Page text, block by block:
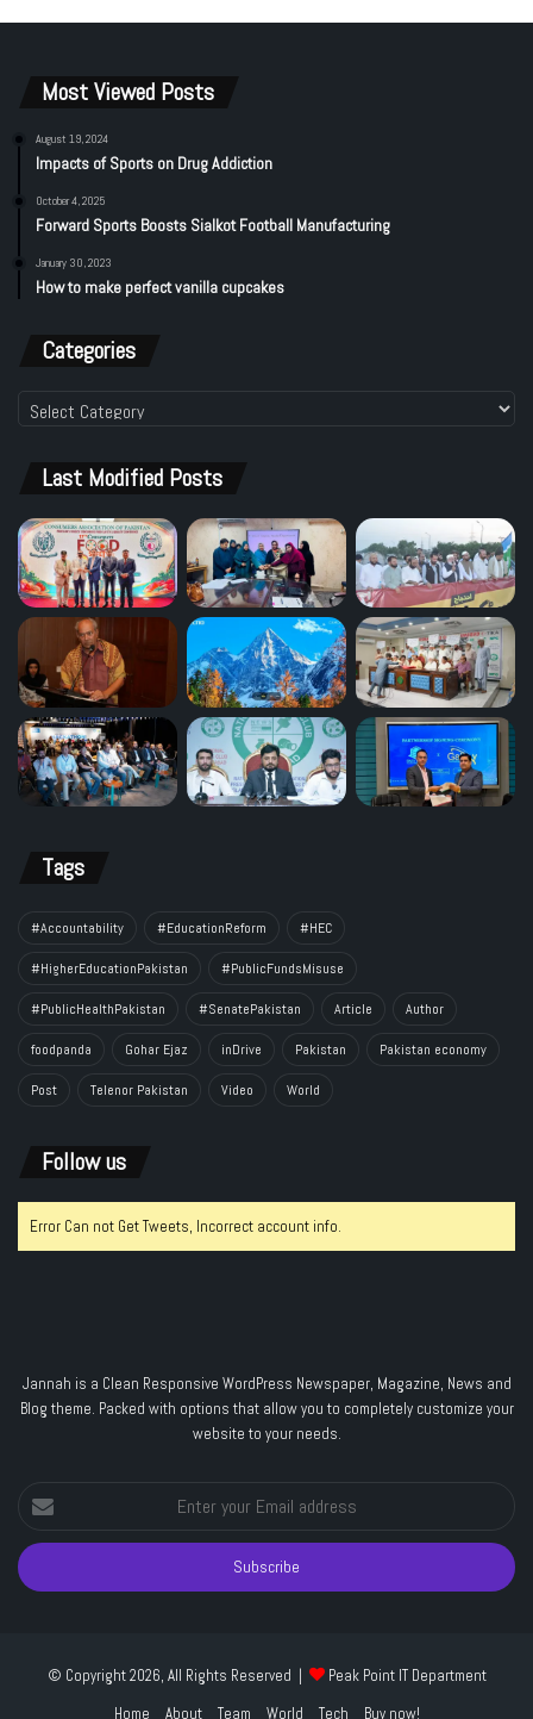
Most Viewed Posts
August 19, 2024
Impacts of Sports on Drug Addiction
October 4, 2025
Forward Sports Boosts Sialkot Football Manufacturing
January 30, 2023
How to make perfect vanilla cupcakes
Categories
Categories
Last Modified Posts
Tags
#Accountability #EducationReform #HEC
#HigherEducationPakistan #PublicFundsMisuse
#PublicHealthPakistan #SenatePakistan Article Author
foodpanda Gohar Ejaz inDrive Pakistan Pakistan economy
Post Telenor Pakistan Video World
Follow us
Error Can not Get Tweets, Incorrect account info.
Jannah is a Clean Responsive WordPress Newspaper, Magazine, News and
Blog theme. Packed with options that allow you to completely customize your
website to your needs.
Enter
your
Email
address
© Copyright 2026, All Rights Reserved |
Peak Point IT Department
Home
About Team World Tech Buy now!